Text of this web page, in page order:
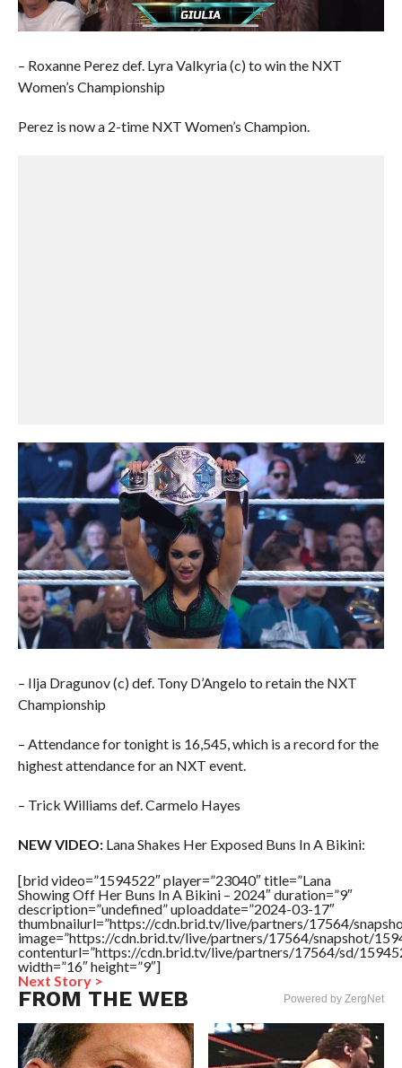
– Roxanne Perez def. Lyra Valkyria (c) to win the NXT
Women’s Championship
Perez is now a 2-time NXT Women’s Champion.
– Ilja Dragunov (c) def. Tony D’Angelo to retain the NXT
Championship
– Attendance for tonight is 16,545, which is a record for the
highest attendance for an NXT event.
– Trick Williams def. Carmelo Hayes
NEW VIDEO:Lana Shakes Her Exposed Buns In A Bikini:
[brid video=”1594522″ player=”23040″ title=”Lana
Showing Off Her Buns In A Bikini – 2024″ duration=”9″
description=”undefined” uploaddate=”2024-03-17″
thumbnailurl=”https://cdn.brid.tv/live/partners/17564/
image=”https://cdn.brid.tv/live/partners/17564/snapshot/
contenturl=”https://cdn.brid.tv/live/partners/17564/sd/
width=”16″ height=”9″]
Next Story >
FROM THE WEB Powered by ZergNet